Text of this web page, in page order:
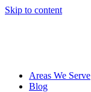
Skip to content
Areas We Serve
Blog